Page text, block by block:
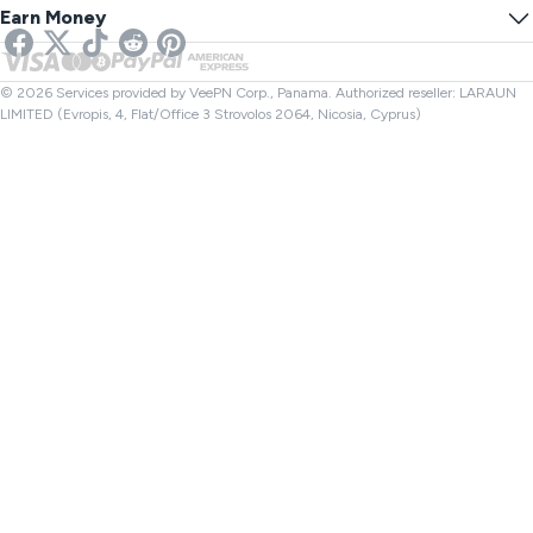
VPN for Streaming
Netflix VPN
Online SMS
Link Checker
File Checker
UK VPN
Canada VPN
Turkey VPN
Earn Money
Affiliates
© 2026 Services provided by VeePN Corp., Panama. Authorized reseller: LARAUN
LIMITED (Evropis, 4, Flat/Office 3 Strovolos 2064, Nicosia, Cyprus)